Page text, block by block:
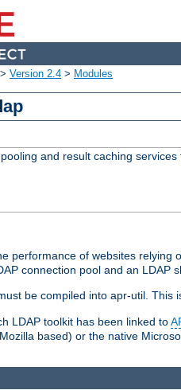
> Version 2.4 > Modules
and result caching
performance of websites
connection pool and an LDAP
be compiled into apr-util. This
LDAP toolkit has been linked to
based) or the native